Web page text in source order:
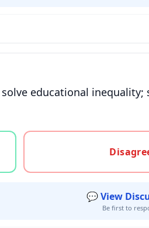
educational
or unsure
💬 View
Be first to